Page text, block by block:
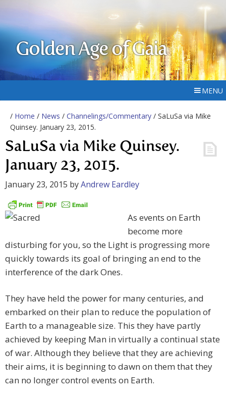
Golden Age of Gaia
MENU
/ Home / News / Channelings/Commentary / SaLuSa via Mike
Quinsey. January 23, 2015.
SaLuSa via Mike Quinsey.
January 23, 2015.
January 23, 2015 byAndrew Eardley
As events on Earth
become more
disturbing for you, so the Light is progressing more
quickly towards its goal of bringing an end to the
interference of the dark Ones.
They have held the power for many centuries, and
embarked on their plan to reduce the population of
Earth to a manageable size. This they have partly
achieved by keeping Man in virtually a continual state
of war. Although they believe that they are achieving
their aims, it is beginning to dawn on them that they
can no longer control events on Earth.